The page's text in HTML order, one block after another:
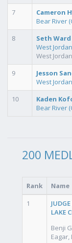
7
Cameron
Bear River
8
Seth Ward
West
West
9
Jesson
West
10
Kaden
Bear River
200
Rank Name
1
LAKE
Benji
Eagar,